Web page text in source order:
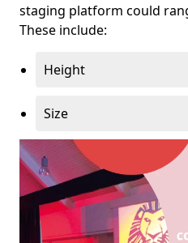
staging platform could
These include:
Height
Size